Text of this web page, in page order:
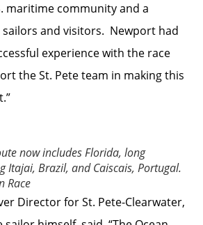
maritime community and a
and visitors. Newport had
experience with the race
the St. Pete team in making this
now includes Florida, long
Itajai, Brazil, and Caiscais, Portugal.
Race
Director for St. Pete-Clearwater,